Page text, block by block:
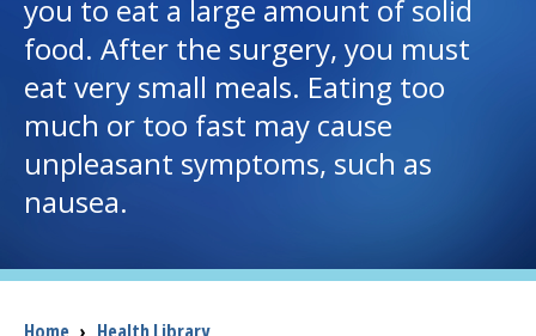
I want to...
Careers
Access myChart
(opens in a new tab)
you to eat a large amount of solid
food. After the surgery, you must
eat very small meals. Eating too
much or too fast may cause
unpleasant symptoms, such as
nausea.